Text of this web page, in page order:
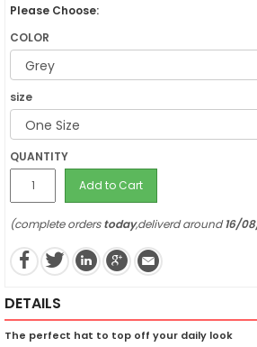
Please Choose:
COLOR
size
QUANTITY
Add to Cart
(complete orderstoday,deliverd around16/
DETAILS
The perfect hat to top off your daily look